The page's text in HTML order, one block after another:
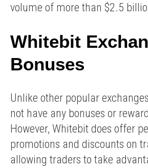
volume of more than $2.5
Whitebit
Bonuses
Unlike other popular
not have any bonuses or
However, Whitebit does offer
promotions and discounts on
allowing traders to take